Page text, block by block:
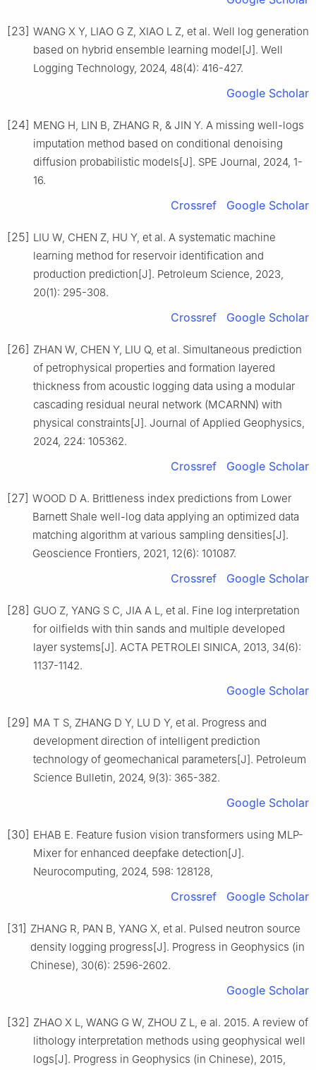
[23] WANG X Y, LIAO G Z, XIAO L Z, et al. Well log generation
based on hybrid ensemble learning model[J]. Well
Logging Technology, 2024, 48(4): 416-427.
Google Scholar
[24] MENG H, LIN B, ZHANG R, & JIN Y. A missing well-logs
imputation method based on conditional denoising
diffusion probabilistic models[J]. SPE Journal, 2024, 1-
16.
Crossref Google Scholar
[25] LIU W, CHEN Z, HU Y, et al. A systematic machine
learning method for reservoir identification and
production prediction[J]. Petroleum Science, 2023,
20(1): 295-308.
Crossref Google Scholar
[26] ZHAN W, CHEN Y, LIU Q, et al. Simultaneous prediction
of petrophysical properties and formation layered
thickness from acoustic logging data using a modular
cascading residual neural network (MCARNN) with
physical constraints[J]. Journal of Applied Geophysics,
2024, 224: 105362.
Crossref Google Scholar
[27] WOOD D A. Brittleness index predictions from Lower
Barnett Shale well-log data applying an optimized data
matching algorithm at various sampling densities[J].
Geoscience Frontiers, 2021, 12(6): 101087.
Crossref Google Scholar
[28] GUO Z, YANG S C, JIA A L, et al. Fine log interpretation
for oilfields with thin sands and multiple developed
layer systems[J]. ACTA PETROLEI SINICA, 2013, 34(6):
1137-1142.
Google Scholar
[29] MA T S, ZHANG D Y, LU D Y, et al. Progress and
development direction of intelligent prediction
technology of geomechanical parameters[J]. Petroleum
Science Bulletin, 2024, 9(3): 365-382.
Google Scholar
[30] EHAB E. Feature fusion vision transformers using MLP-
Mixer for enhanced deepfake detection[J].
Neurocomputing, 2024, 598: 128128,
Crossref Google Scholar
[31] ZHANG R, PAN B, YANG X, et al. Pulsed neutron source
density logging progress[J]. Progress in Geophysics (in
Chinese), 30(6): 2596-2602.
Google Scholar
[32] ZHAO X L, WANG G W, ZHOU Z L, e al. 2015. A review of
lithology interpretation methods using geophysical well
logs[J]. Progress in Geophysics (in Chinese), 2015,